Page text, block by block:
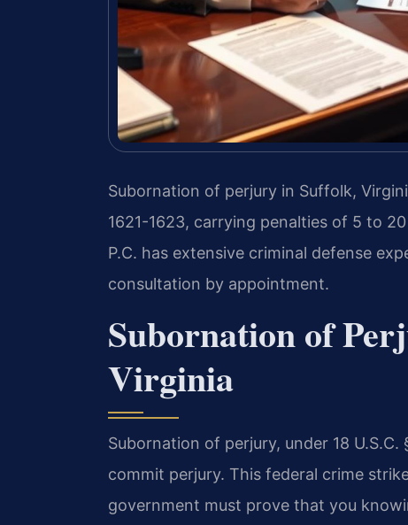
Subornation of perjury in Suffolk,
1621-1623, carrying penalties of 5 to
P.C. has extensive criminal defense
consultation by appointment.
Subornation of
Virginia
Subornation of perjury, under 18
commit perjury. This federal crime
government must prove that you